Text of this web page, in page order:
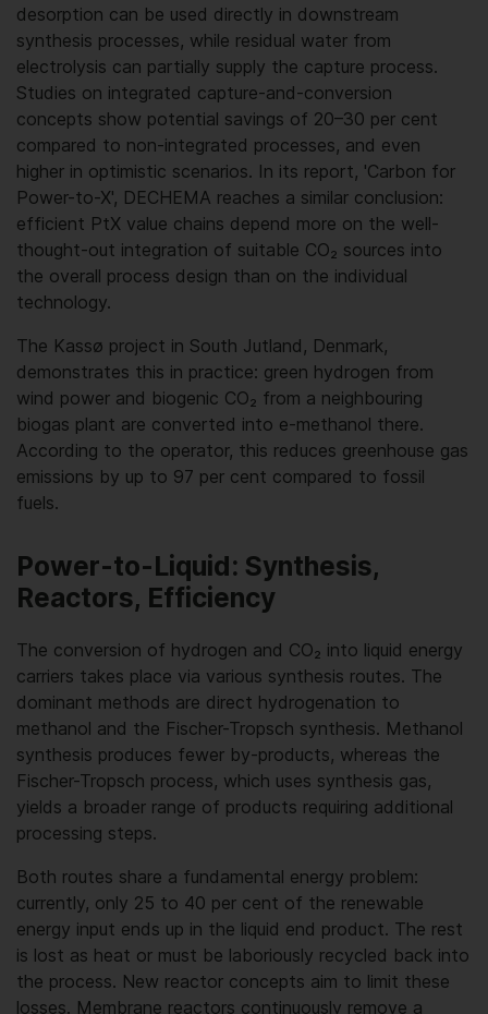
desorption can be used directly in downstream
synthesis processes, while residual water from
electrolysis can partially supply the capture process.
Studies on integrated capture-and-conversion
concepts show potential savings of 20–30 per cent
compared to non-integrated processes, and even
higher in optimistic scenarios. In its report, 'Carbon for
Power-to-X', DECHEMA reaches a similar conclusion:
efficient PtX value chains depend more on the well-
thought-out integration of suitable CO₂ sources into
the overall process design than on the individual
technology.
The Kassø project in South Jutland, Denmark,
demonstrates this in practice: green hydrogen from
wind power and biogenic CO₂ from a neighbouring
biogas plant are converted into e-methanol there.
According to the operator, this reduces greenhouse gas
emissions by up to 97 per cent compared to fossil
fuels.
Power-to-Liquid: Synthesis,
Reactors, Efficiency
The conversion of hydrogen and CO₂ into liquid energy
carriers takes place via various synthesis routes. The
dominant methods are direct hydrogenation to
methanol and the Fischer-Tropsch synthesis. Methanol
synthesis produces fewer by-products, whereas the
Fischer-Tropsch process, which uses synthesis gas,
yields a broader range of products requiring additional
processing steps.
Both routes share a fundamental energy problem:
currently, only 25 to 40 per cent of the renewable
energy input ends up in the liquid end product. The rest
is lost as heat or must be laboriously recycled back into
the process. New reactor concepts aim to limit these
losses. Membrane reactors continuously remove a